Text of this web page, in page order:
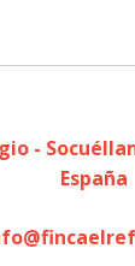
-
España